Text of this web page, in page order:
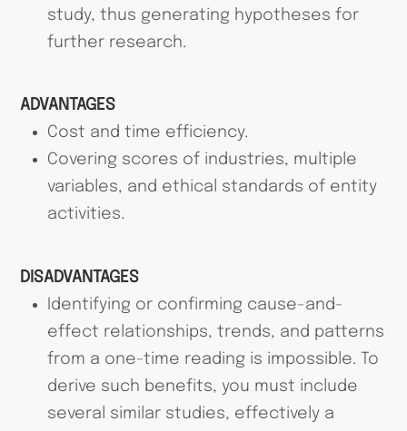
study, thus generating hypotheses for
further research.
ADVANTAGES
Cost and time efficiency.
Covering scores of industries, multiple
variables, and ethical standards of entity
activities.
DISADVANTAGES
Identifying or confirming cause-and-
effect relationships, trends, and patterns
from a one-time reading is impossible. To
derive such benefits, you must include
several similar studies, effectively a